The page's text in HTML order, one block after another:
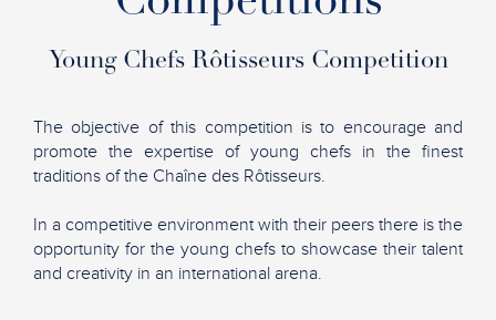
Young Chefs Rôtisseurs Competition
The objective of this competition is to encourage and
promote the expertise of young chefs in the finest
traditions of the Chaîne des Rôtisseurs.
In a competitive environment with their peers there is the
opportunity for the young chefs to showcase their talent
and creativity in an international arena.